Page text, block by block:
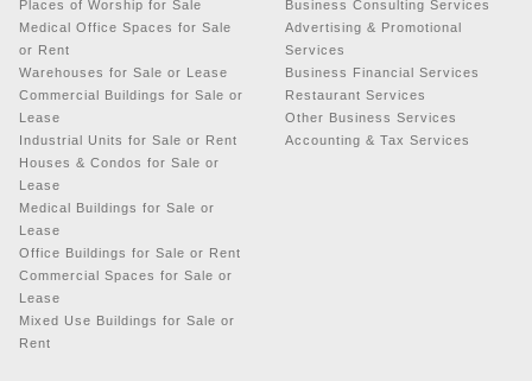
Places of Worship for Sale
Medical Office Spaces for Sale
or Rent
Warehouses for Sale or Lease
Commercial Buildings for Sale or
Lease
Industrial Units for Sale or Rent
Houses & Condos for Sale or
Lease
Medical Buildings for Sale or
Lease
Office Buildings for Sale or Rent
Commercial Spaces for Sale or
Lease
Mixed Use Buildings for Sale or
Rent
Business Consulting Services
Advertising & Promotional
Services
Business Financial Services
Restaurant Services
Other Business Services
Accounting & Tax Services